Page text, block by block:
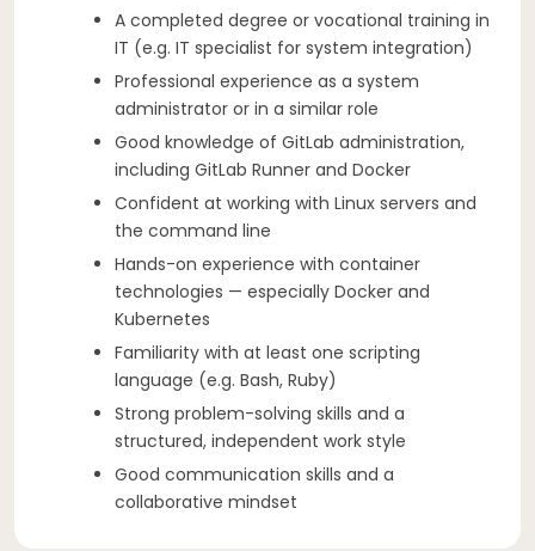
A completed degree or vocational training in
IT (e.g. IT specialist for system integration)
Professional experience as a system
administrator or in a similar role
Good knowledge of GitLab administration,
including GitLab Runner and Docker
Confident at working with Linux servers and
the command line
Hands-on experience with container
technologies — especially Docker and
Kubernetes
Familiarity with at least one scripting
language (e.g. Bash, Ruby)
Strong problem-solving skills and a
structured, independent work style
Good communication skills and a
collaborative mindset